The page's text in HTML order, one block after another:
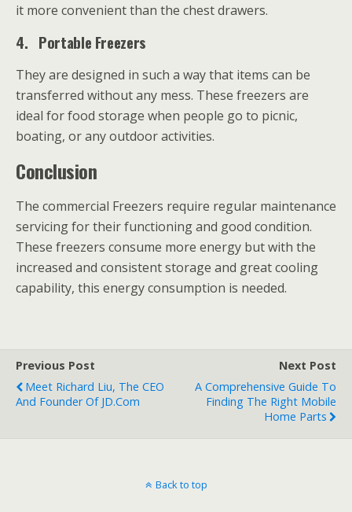
it more convenient than the chest drawers.
4. Portable Freezers
They are designed in such a way that items can be
transferred without any mess. These freezers are
ideal for food storage when people go to picnic,
boating, or any outdoor activities.
Conclusion
The commercial Freezers require regular maintenance
servicing for their functioning and good condition.
These freezers consume more energy but with the
increased and consistent storage and great cooling
capability, this energy consumption is needed.
Previous Post
Meet Richard Liu, The CEO
And Founder Of JD.com
Next Post
A Comprehensive Guide To
Finding The Right Mobile
Home Parts
Back to top